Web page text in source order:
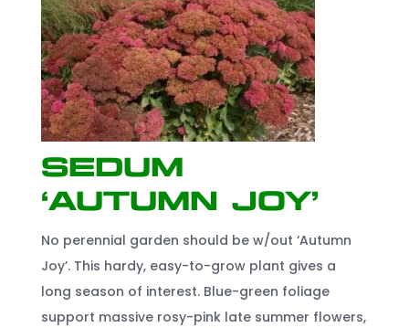
Sedum
‘Autumn Joy’
No perennial garden should be w/out ‘Autumn
Joy’. This hardy, easy-to-grow plant gives a
long season of interest. Blue-green foliage
support massive rosy-pink late summer flowers,